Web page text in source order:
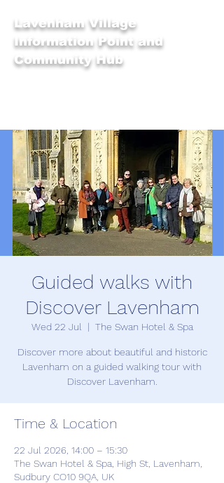
Lavenham Village
Information Point and
Community Hub
Guided walks with
Discover Lavenham
Wed 22 Jul
  |
The Swan Hotel & Spa
Discover more about beautiful and historic
Lavenham on a guided walking tour with
Discover Lavenham.
Time & Location
22 Jul 2026, 14:00 – 15:30
The Swan Hotel & Spa, High St, Lavenham,
Sudbury CO10 9QA, UK